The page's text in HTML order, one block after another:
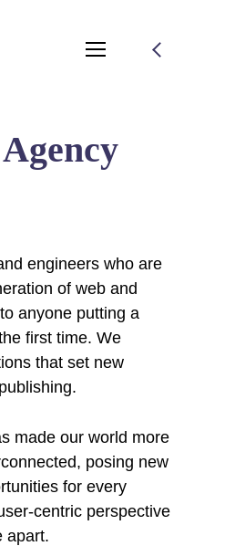
engineers who are
of web and
anyone putting a
first time. We
that set new
made our world more
posing new
for every
centric perspective
apart.